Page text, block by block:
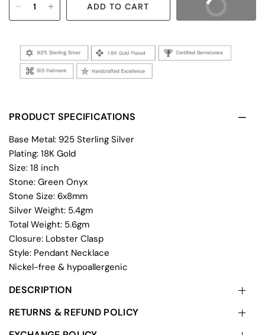
ADD TO CART BUY IT NOW
PRODUCT SPECIFICATIONS
Base Metal: 925 Sterling Silver
Plating: 18K Gold
Size: 18 inch
Stone: Green Onyx
Stone Size: 6x8mm
Silver Weight: 5.4gm
Total Weight: 5.6gm
Closure: Lobster Clasp
Style: Pendant Necklace
Nickel-free & hypoallergenic
DESCRIPTION
RETURNS & REFUND POLICY